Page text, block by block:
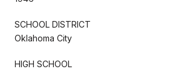
SCHOOL DISTRICT
Oklahoma City
HIGH SCHOOL